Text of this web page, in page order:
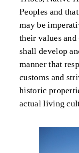
Peoples and
may be
their values
shall develop
manner that
customs and
historic
actual living